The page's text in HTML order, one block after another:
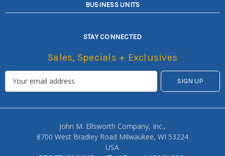
BUSINESS UNITS
STAY CONNECTED
Sales, Specials + Exclusives
John M. Ellsworth Company, Inc.,
8700 West Bradley Road Milwaukee, WI 53224
USA